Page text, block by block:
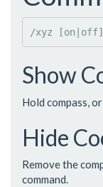
Show
Hold compass,
Hide
Remove the
command.